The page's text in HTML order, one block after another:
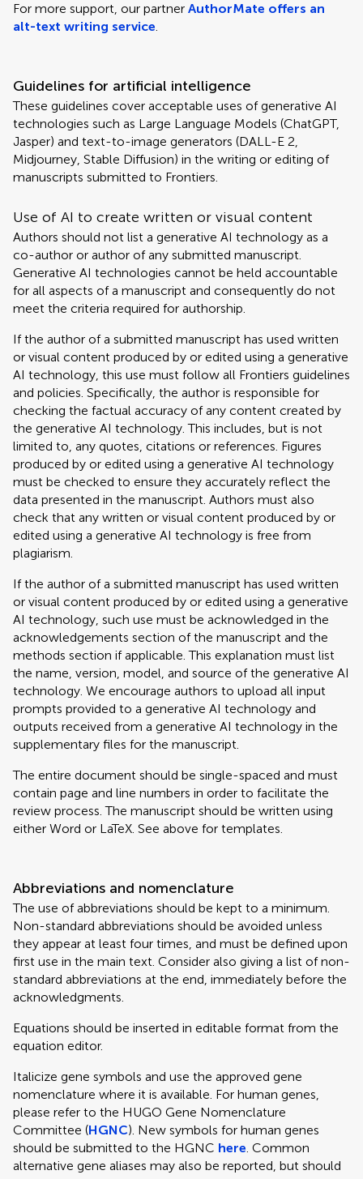
For more support, our partner AuthorMate offers an
alt-text writing service.
Guidelines for artificial intelligence
These guidelines cover acceptable uses of generative AI
technologies such as Large Language Models (ChatGPT,
Jasper) and text-to-image generators (DALL-E 2,
Midjourney, Stable Diffusion) in the writing or editing of
manuscripts submitted to Frontiers.
Use of AI to create written or visual content
Authors should not list a generative AI technology as a
co-author or author of any submitted manuscript.
Generative AI technologies cannot be held accountable
for all aspects of a manuscript and consequently do not
meet the criteria required for authorship.
If the author of a submitted manuscript has used written
or visual content produced by or edited using a generative
AI technology, this use must follow all Frontiers guidelines
and policies. Specifically, the author is responsible for
checking the factual accuracy of any content created by
the generative AI technology. This includes, but is not
limited to, any quotes, citations or references. Figures
produced by or edited using a generative AI technology
must be checked to ensure they accurately reflect the
data presented in the manuscript. Authors must also
check that any written or visual content produced by or
edited using a generative AI technology is free from
plagiarism.
If the author of a submitted manuscript has used written
or visual content produced by or edited using a generative
AI technology, such use must be acknowledged in the
acknowledgements section of the manuscript and the
methods section if applicable. This explanation must list
the name, version, model, and source of the generative AI
technology. We encourage authors to upload all input
prompts provided to a generative AI technology and
outputs received from a generative AI technology in the
supplementary files for the manuscript.
The entire document should be single-spaced and must
contain page and line numbers in order to facilitate the
review process. The manuscript should be written using
either Word or LaTeX. See above for templates.
Abbreviations and nomenclature
The use of abbreviations should be kept to a minimum.
Non-standard abbreviations should be avoided unless
they appear at least four times, and must be defined upon
first use in the main text. Consider also giving a list of non-
standard abbreviations at the end, immediately before the
acknowledgments.
Equations should be inserted in editable format from the
equation editor.
Italicize gene symbols and use the approved gene
nomenclature where it is available. For human genes,
please refer to the HUGO Gene Nomenclature
Committee (HGNC). New symbols for human genes
should be submitted to the HGNC here. Common
alternative gene aliases may also be reported, but should